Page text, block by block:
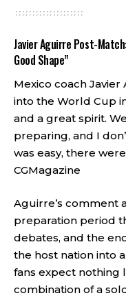
Javier Aguirre Post-
Good Shape”
Mexico coach Javier
into the World Cup
and a great spirit.
preparing, and I
was easy, there
CGMagazine
Aguirre’s comment
preparation period
debates, and the
the host nation into
fans expect nothing
combination of a